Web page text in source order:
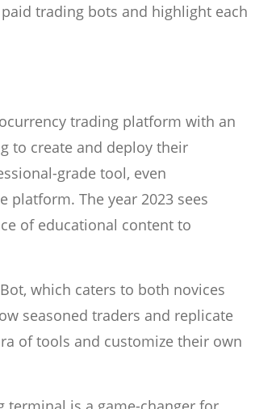
trading bots and highlight each
trading platform with an
to create and deploy their
grade tool, even
platform. The year 2023 sees
of educational content to
which caters to both novices
seasoned traders and replicate
of tools and customize their own